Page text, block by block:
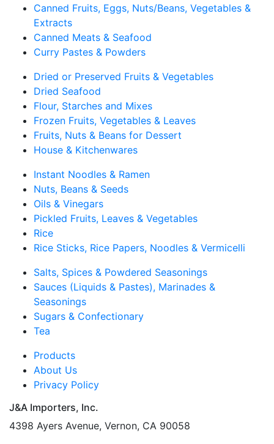
Canned Fruits, Eggs, Nuts/Beans, Vegetables &
Extracts
Canned Meats & Seafood
Curry Pastes & Powders
Dried or Preserved Fruits & Vegetables
Dried Seafood
Flour, Starches and Mixes
Frozen Fruits, Vegetables & Leaves
Fruits, Nuts & Beans for Dessert
House & Kitchenwares
Instant Noodles & Ramen
Nuts, Beans & Seeds
Oils & Vinegars
Pickled Fruits, Leaves & Vegetables
Rice
Rice Sticks, Rice Papers, Noodles & Vermicelli
Salts, Spices & Powdered Seasonings
Sauces (Liquids & Pastes), Marinades &
Seasonings
Sugars & Confectionary
Tea
Products
About Us
Privacy Policy
J&A Importers, Inc.
4398 Ayers Avenue, Vernon, CA 90058